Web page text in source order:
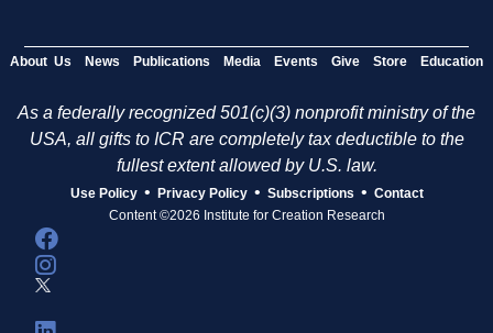
About Us News Publications Media Events Give Store Education
As a federally recognized 501(c)(3) nonprofit ministry of the
USA, all gifts to ICR are completely tax deductible to the
fullest extent allowed by U.S. law.
Use Policy • Privacy Policy • Subscriptions • Contact
Content ©2026 Institute for Creation Research